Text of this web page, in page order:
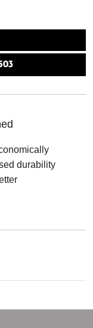
durability